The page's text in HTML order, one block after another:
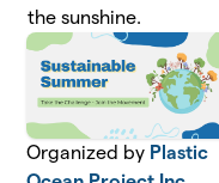
the sunshine.
Organized by Plastic